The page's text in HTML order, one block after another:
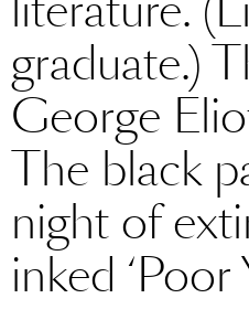
graduate.)
George
The black
night of
inked ‘Poor